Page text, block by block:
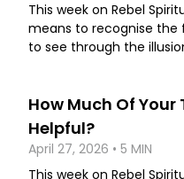
This week on Rebel
means to recognise
to see through the
How Much Of
Helpful?
April 27, 2026 • 5 MIN
This week on Rebel